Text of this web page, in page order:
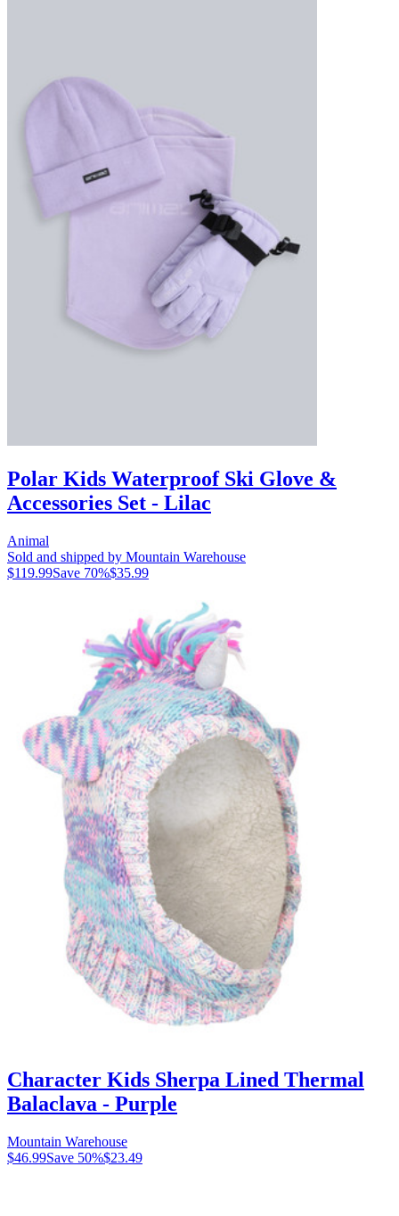
Polar Kids Waterproof Ski Glove &
Accessories Set - Lilac
Animal
Sold and shipped by Mountain Warehouse
$119.99Save 70%$35.99
Character Kids Sherpa Lined Thermal
Balaclava - Purple
Mountain Warehouse
$46.99Save 50%$23.49